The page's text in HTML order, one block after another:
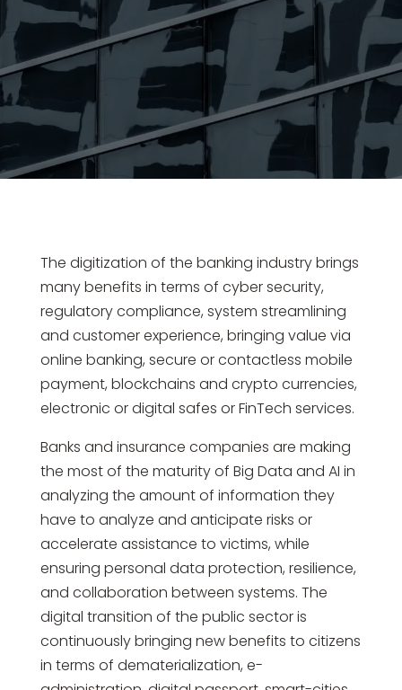
The digitization of the banking industry brings
many benefits in terms of cyber security,
regulatory compliance, system streamlining
and customer experience, bringing value via
online banking, secure or contactless mobile
payment, blockchains and crypto currencies,
electronic or digital safes or FinTech services.
Banks and insurance companies are making
the most of the maturity of Big Data and AI in
analyzing the amount of information they
have to analyze and anticipate risks or
accelerate assistance to victims, while
ensuring personal data protection, resilience,
and collaboration between systems. The
digital transition of the public sector is
continuously bringing new benefits to citizens
in terms of dematerialization, e-